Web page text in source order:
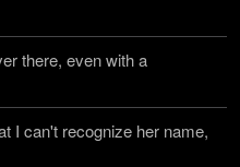
there, even with a
I can't recognize her name,